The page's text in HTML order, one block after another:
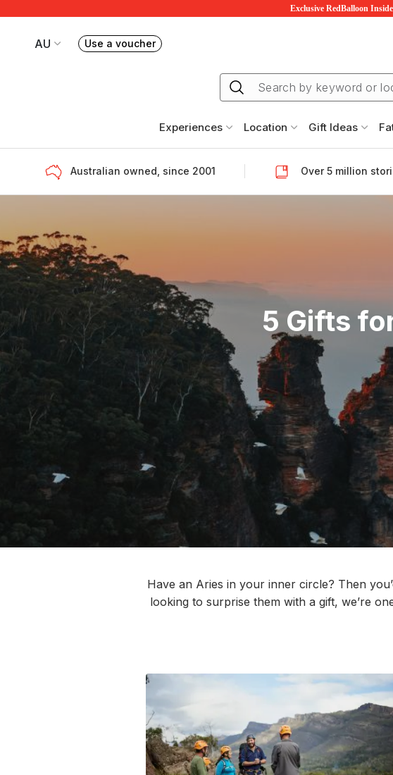
Exclusive RedBalloon
AU
Your current site is RedBalloon Australia
Use a voucherBook or exchange Redballoon vouchers
Experiences Location Gift Ideas
Australian owned, since 2001 Over 5 million
5 Gifts
Have an Aries in your inner circle? Then
looking to surprise them with a gift, we’re